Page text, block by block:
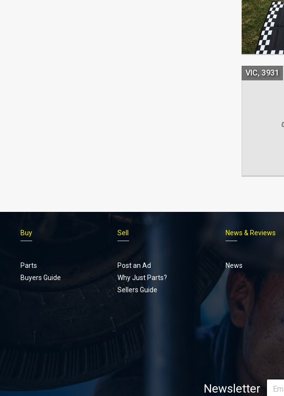
VIC, 3931
Buy
Parts
Buyers Guide
Sell
Post an Ad
Why Just Parts?
Sellers Guide
News & Reviews
News
Newsletter